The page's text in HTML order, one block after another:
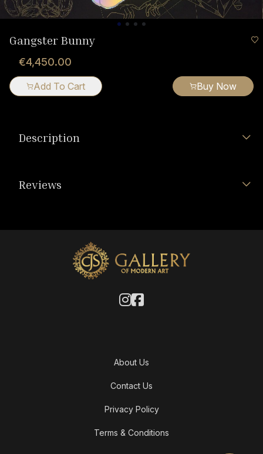
Gangster Bunny
€4,450.00
Add To Cart Buy Now
Description
Reviews
About Us
Contact Us
Privacy Policy
Terms & Conditions